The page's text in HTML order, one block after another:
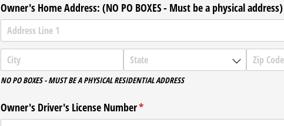
Owner's Home Address: (NO PO BOXES - Must be a physical address)
NO PO BOXES - MUST BE A PHYSICAL RESIDENTIAL ADDRESS
Owner's Driver's License Number*
(required)